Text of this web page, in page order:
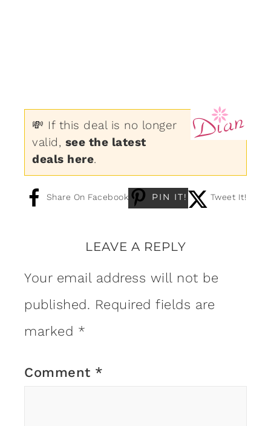
💸 If this deal is no longer
valid, see the latest
deals here.
Share On Facebook PIN IT! Tweet It!
LEAVE A REPLY
Your email address will not be
published. Required fields are
marked *
Comment *